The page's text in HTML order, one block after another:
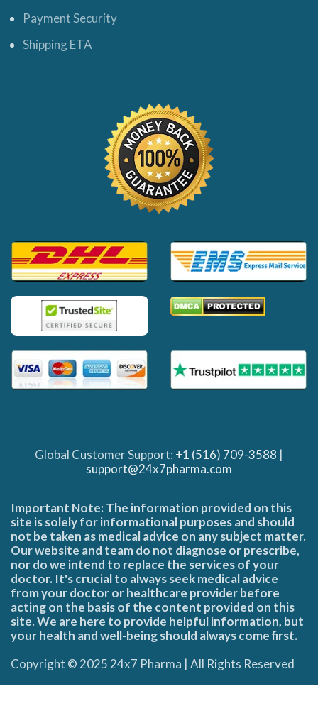
Payment Security
Shipping ETA
Global Customer Support: +1 (516) 709-3588 |
support@24x7pharma.com
Important Note: The information provided on this
site is solely for informational purposes and should
not be taken as medical advice on any subject matter.
Our website and team do not diagnose or prescribe,
nor do we intend to replace the services of your
doctor. It's crucial to always seek medical advice
from your doctor or healthcare provider before
acting on the basis of the content provided on this
site. We are here to provide helpful information, but
your health and well-being should always come first.
Copyright © 2025 24x7 Pharma | All Rights Reserved